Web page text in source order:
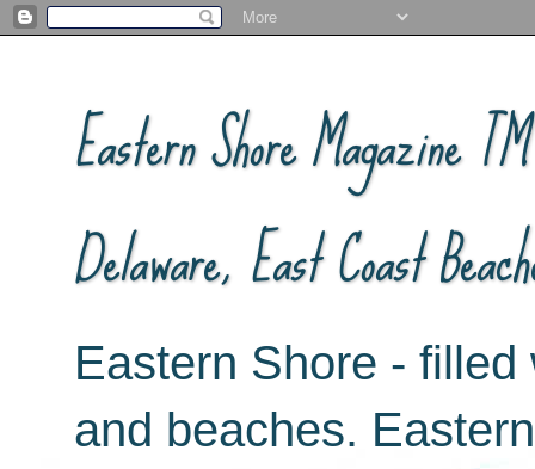
Eastern Shore Magazine
Delaware, East Coast
Eastern Shore -
and beaches.